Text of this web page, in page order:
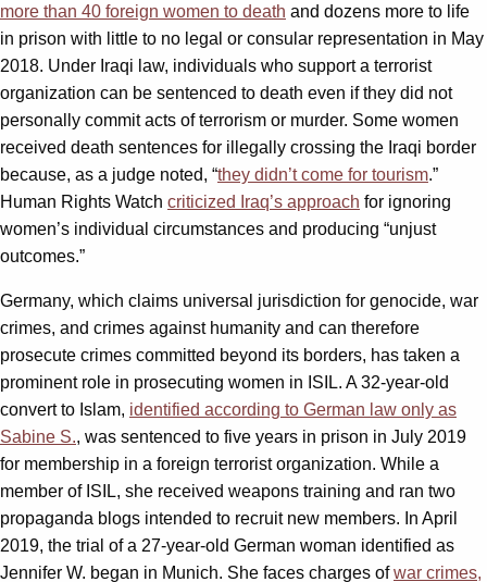
more than 40 foreign women to death and dozens more to life
in prison with little to no legal or consular representation in May
2018. Under Iraqi law, individuals who support a terrorist
organization can be sentenced to death even if they did not
personally commit acts of terrorism or murder. Some women
received death sentences for illegally crossing the Iraqi border
because, as a judge noted, “they didn’t come for tourism.”
Human Rights Watch criticized Iraq’s approach for ignoring
women’s individual circumstances and producing “unjust
outcomes.”
Germany, which claims universal jurisdiction for genocide, war
crimes, and crimes against humanity and can therefore
prosecute crimes committed beyond its borders, has taken a
prominent role in prosecuting women in ISIL. A 32-year-old
convert to Islam, identified according to German law only as
Sabine S., was sentenced to five years in prison in July 2019
for membership in a foreign terrorist organization. While a
member of ISIL, she received weapons training and ran two
propaganda blogs intended to recruit new members. In April
2019, the trial of a 27-year-old German woman identified as
Jennifer W. began in Munich. She faces charges ofwar crimes,